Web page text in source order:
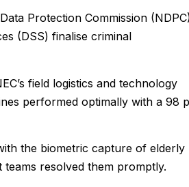
Protection Commission
(DSS) finalise criminal
field logistics and technology
performed optimally with a 98
the biometric capture of elderly
resolved them promptly.